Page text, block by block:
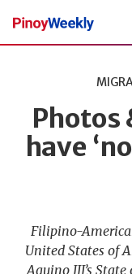
Pinoy
Weekly
Photos
have
Filipino-
United States of
Aquino III’s